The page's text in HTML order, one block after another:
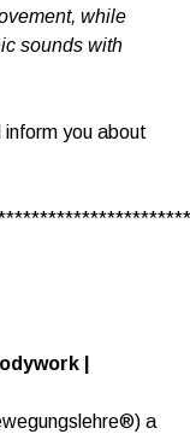
while
sounds with
inform you about
|
a